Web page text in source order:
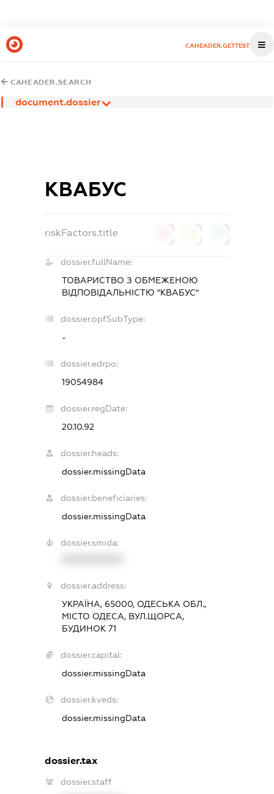
CAHEADER.GETTEST
CAHEADER.SEARCH
document.dossier
КВАБУС
riskFactors.title
dossier.fullName:
ТОВАРИСТВО З ОБМЕЖЕНОЮ
ВІДПОВІДАЛЬНІСТЮ "КВАБУС"
dossier.opfSubType:
-
dossier.edrpo:
19054984
dossier.regDate:
20.10.92
dossier.heads:
dossier.missingData
dossier.beneficiaries:
dossier.missingData
dossier.smida:
dossier.address:
УКРАЇНА, 65000, ОДЕСЬКА ОБЛ.,
МІСТО ОДЕСА, ВУЛ.ЩОРСА,
БУДИНОК 71
dossier.capital:
dossier.missingData
dossier.kveds:
dossier.missingData
dossier.tax
dossier.staff